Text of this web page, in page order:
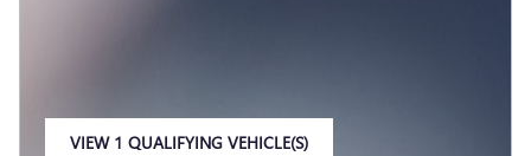
VIEW 1 QUALIFYING VEHICLE(S)